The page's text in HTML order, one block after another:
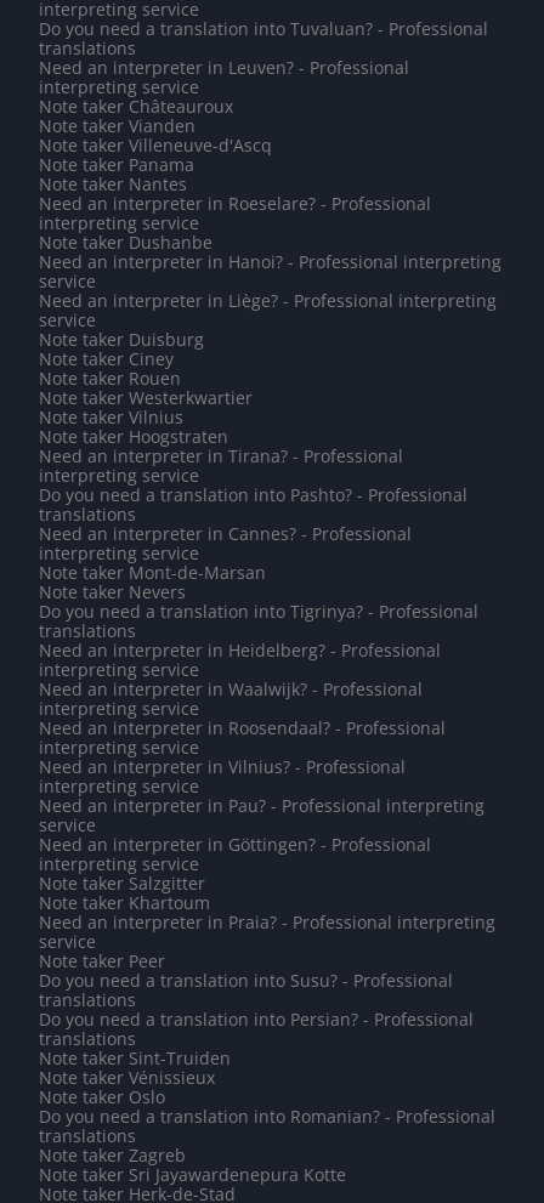
interpreting service
Do you need a translation into Tuvaluan? - Professional
translations
Need an interpreter in Leuven? - Professional
interpreting service
Note taker Châteauroux
Note taker Vianden
Note taker Villeneuve-d'Ascq
Note taker Panama
Note taker Nantes
Need an interpreter in Roeselare? - Professional
interpreting service
Note taker Dushanbe
Need an interpreter in Hanoi? - Professional interpreting
service
Need an interpreter in Liège? - Professional interpreting
service
Note taker Duisburg
Note taker Ciney
Note taker Rouen
Note taker Westerkwartier
Note taker Vilnius
Note taker Hoogstraten
Need an interpreter in Tirana? - Professional
interpreting service
Do you need a translation into Pashto? - Professional
translations
Need an interpreter in Cannes? - Professional
interpreting service
Note taker Mont-de-Marsan
Note taker Nevers
Do you need a translation into Tigrinya? - Professional
translations
Need an interpreter in Heidelberg? - Professional
interpreting service
Need an interpreter in Waalwijk? - Professional
interpreting service
Need an interpreter in Roosendaal? - Professional
interpreting service
Need an interpreter in Vilnius? - Professional
interpreting service
Need an interpreter in Pau? - Professional interpreting
service
Need an interpreter in Göttingen? - Professional
interpreting service
Note taker Salzgitter
Note taker Khartoum
Need an interpreter in Praia? - Professional interpreting
service
Note taker Peer
Do you need a translation into Susu? - Professional
translations
Do you need a translation into Persian? - Professional
translations
Note taker Sint-Truiden
Note taker Vénissieux
Note taker Oslo
Do you need a translation into Romanian? - Professional
translations
Note taker Zagreb
Note taker Sri Jayawardenepura Kotte
Note taker Herk-de-Stad